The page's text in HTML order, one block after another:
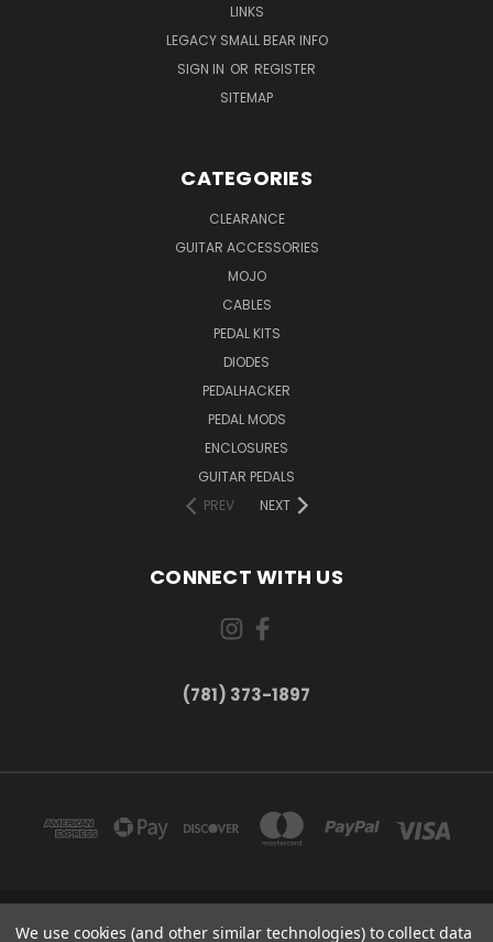
LINKS
LEGACY SMALL BEAR INFO
SIGN IN OR REGISTER
SITEMAP
CATEGORIES
CLEARANCE
GUITAR ACCESSORIES
MOJO
CABLES
PEDAL KITS
DIODES
PEDALHACKER
PEDAL MODS
ENCLOSURES
GUITAR PEDALS
PREV
NEXT
CONNECT WITH US
(781) 373-1897
167 PROSPECT STREET, UNIT 1 WALTHAM, MA 02453
We use cookies (and other similar technologies) to collect data